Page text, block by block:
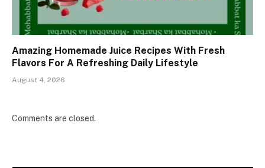
Amazing Homemade Juice Recipes With Fresh
Flavors For A Refreshing Daily Lifestyle
August 4, 2026
Comments are closed.